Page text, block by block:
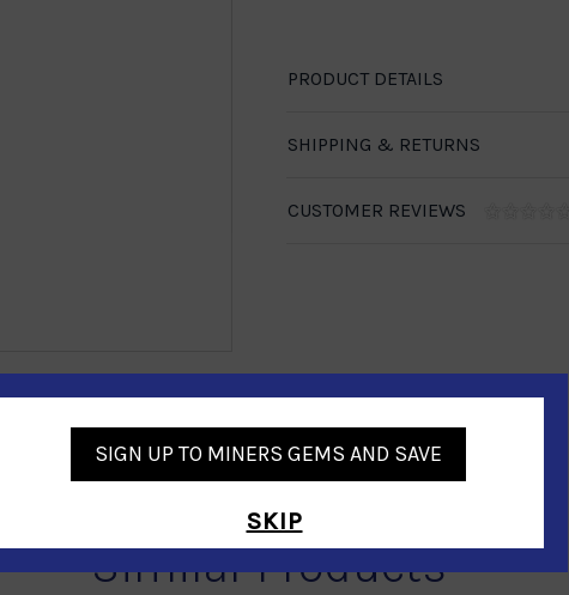
PRODUCT DETAILS
SHIPPING & RETURNS
CUSTOMER REVIEWS
Similar Products
SIGN UP TO MINERS GEMS AND SAVE
SKIP